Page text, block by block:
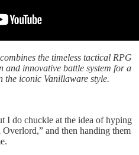
the timeless tactical RPG
innovative battle system for a
the iconic Vanillaware style.
I do chuckle at the idea of hyping
and then handing them